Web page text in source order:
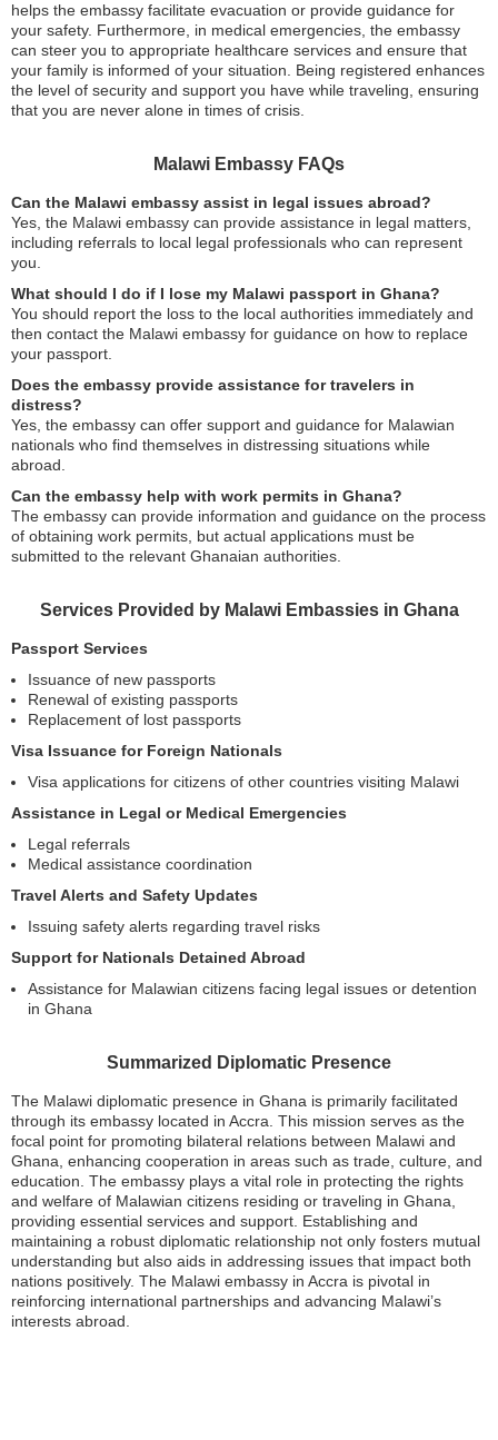
helps the embassy facilitate evacuation or provide guidance for
your safety. Furthermore, in medical emergencies, the embassy
can steer you to appropriate healthcare services and ensure that
your family is informed of your situation. Being registered enhances
the level of security and support you have while traveling, ensuring
that you are never alone in times of crisis.
Malawi Embassy FAQs
Can the Malawi embassy assist in legal issues abroad?
Yes, the Malawi embassy can provide assistance in legal matters,
including referrals to local legal professionals who can represent
you.
What should I do if I lose my Malawi passport in Ghana?
You should report the loss to the local authorities immediately and
then contact the Malawi embassy for guidance on how to replace
your passport.
Does the embassy provide assistance for travelers in
distress?
Yes, the embassy can offer support and guidance for Malawian
nationals who find themselves in distressing situations while
abroad.
Can the embassy help with work permits in Ghana?
The embassy can provide information and guidance on the process
of obtaining work permits, but actual applications must be
submitted to the relevant Ghanaian authorities.
Services Provided by Malawi Embassies in Ghana
Passport Services
Issuance of new passports
Renewal of existing passports
Replacement of lost passports
Visa Issuance for Foreign Nationals
Visa applications for citizens of other countries visiting Malawi
Assistance in Legal or Medical Emergencies
Legal referrals
Medical assistance coordination
Travel Alerts and Safety Updates
Issuing safety alerts regarding travel risks
Support for Nationals Detained Abroad
Assistance for Malawian citizens facing legal issues or detention
in Ghana
Summarized Diplomatic Presence
The Malawi diplomatic presence in Ghana is primarily facilitated
through its embassy located in Accra. This mission serves as the
focal point for promoting bilateral relations between Malawi and
Ghana, enhancing cooperation in areas such as trade, culture, and
education. The embassy plays a vital role in protecting the rights
and welfare of Malawian citizens residing or traveling in Ghana,
providing essential services and support. Establishing and
maintaining a robust diplomatic relationship not only fosters mutual
understanding but also aids in addressing issues that impact both
nations positively. The Malawi embassy in Accra is pivotal in
reinforcing international partnerships and advancing Malawi’s
interests abroad.